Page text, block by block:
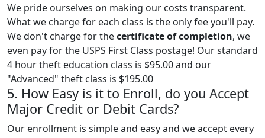
We pride ourselves on making our costs transparent.
What we charge for each class is the only fee you'll pay.
We don't charge for thecertificate of completion, we
even pay for the USPS First Class postage! Our standard
4 hour theft education class is $95.00 and our
"Advanced" theft class is $195.00
5. How Easy is it to Enroll, do you Accept
Major Credit or Debit Cards?
Our enrollment is simple and easy and we accept every